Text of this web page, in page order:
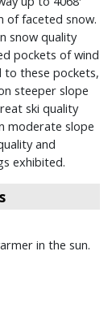
of faceted snow.
snow quality
pockets of wind
to these pockets,
steeper slope
ski quality
moderate slope
and
exhibited.
in the sun.